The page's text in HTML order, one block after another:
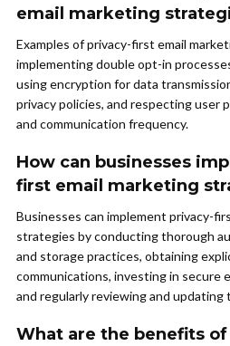
email marketing
Examples of privacy-first email
implementing double opt-in
using encryption for data
privacy policies, and respecting user
and communication frequency.
How can businesses
first email marketing
Businesses can implement privacy-
strategies by conducting thorough
and storage practices, obtaining
communications, investing in secure
and regularly reviewing and updating
What are the benefits